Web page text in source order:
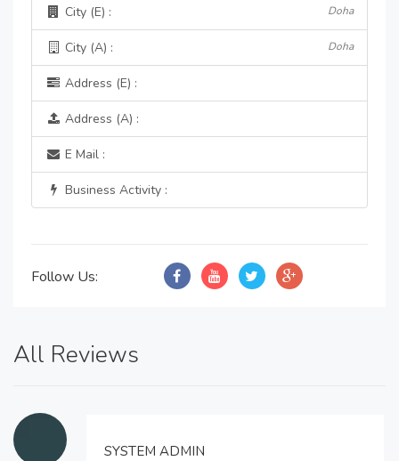
City (E) : Doha
City (A) : Doha
Address (E) :
Address (A) :
E Mail :
Business Activity :
Follow Us:
All Reviews
SYSTEM ADMIN